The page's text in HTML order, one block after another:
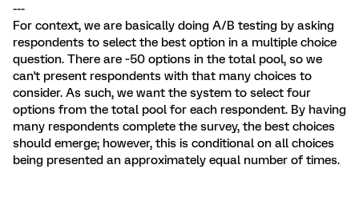
---
For context, we are basically doing A/B testing by asking
respondents to select the best option in a multiple choice
question. There are ~50 options in the total pool, so we
can't present respondents with that many choices to
consider. As such, we want the system to select four
options from the total pool for each respondent. By having
many respondents complete the survey, the best choices
should emerge; however, this is conditional on all choices
being presented an approximately equal number of times.